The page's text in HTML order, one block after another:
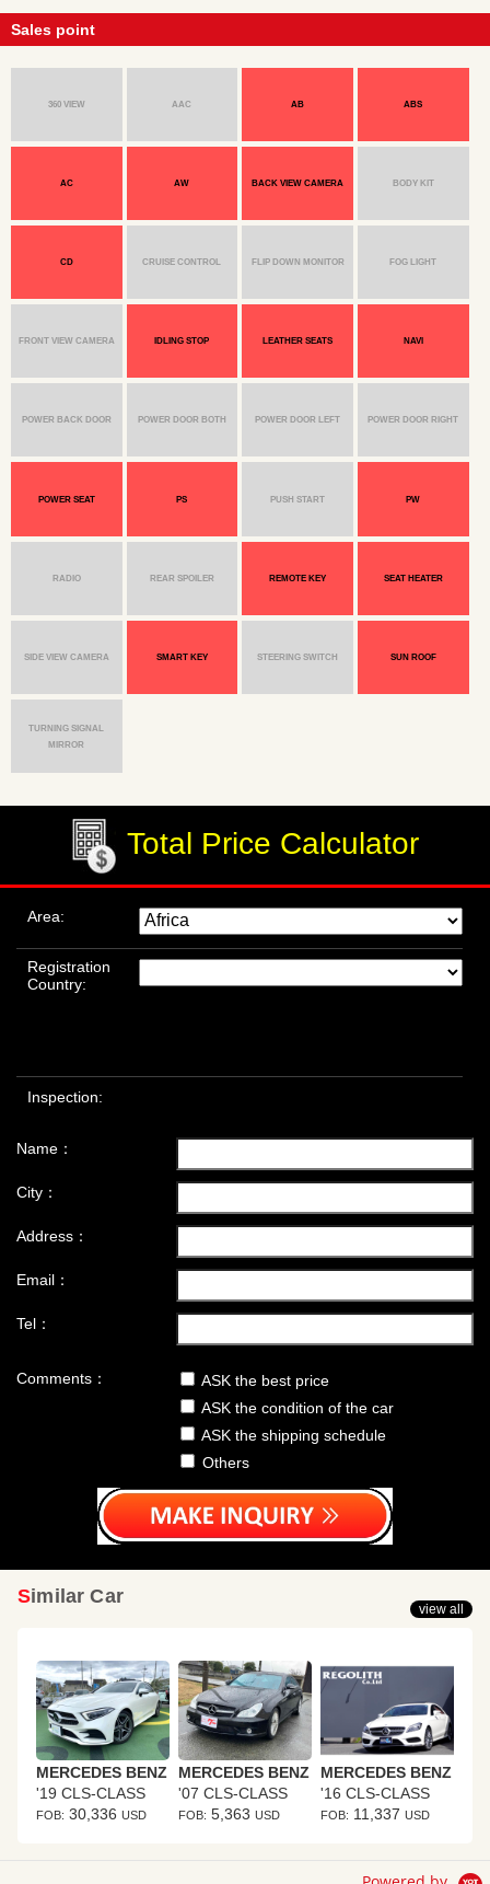
Sales point
360 VIEW AAC AB ABS
AC AW BACK VIEW CAMERA BODY KIT
CD CRUISE CONTROL FLIP DOWN MONITOR FOG LIGHT
FRONT VIEW CAMERA IDLING STOP LEATHER SEATS NAVI
POWER BACK DOOR POWER DOOR BOTH POWER DOOR LEFT POWER DOOR RIGHT
POWER SEAT PS PUSH START PW
RADIO REAR SPOILER REMOTE KEY SEAT HEATER
SIDE VIEW CAMERA SMART KEY STEERING SWITCH SUN ROOF
TURNING SIGNAL
MIRROR
Total Price Calculator
Area:
Registration
Country:
Inspection:
Name：
City：
Address：
Email：
Tel：
Comments：
ASK the best price
ASK the condition of the car
ASK the shipping schedule
Others
Similar Car
MERCEDES BENZ
'19 CLS-CLASS
FOB: 30,336 USD
MERCEDES BENZ
'07 CLS-CLASS
FOB: 5,363 USD
MERCEDES BENZ
'16 CLS-CLASS
FOB: 11,337 USD
view all